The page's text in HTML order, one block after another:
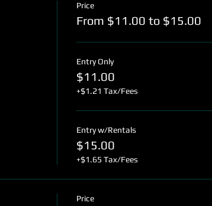
Price
From $11.00 to $15.00
Entry Only
$11.00
+$1.21 Tax/Fees
Entry w/Rentals
$15.00
+$1.65 Tax/Fees
Price